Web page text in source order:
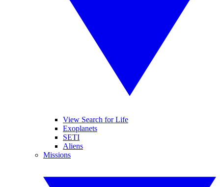
View Search for Life
Exoplanets
SETI
Aliens
Missions